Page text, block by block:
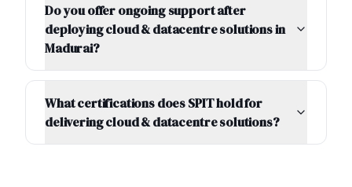
Do you offer ongoing support after
deploying cloud & datacentre solutions in
Madurai?
What certifications does SPIT hold for
delivering cloud & datacentre solutions?